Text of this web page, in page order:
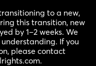
to a new,
this transition, new
by 1–2 weeks. We
If you
please contact